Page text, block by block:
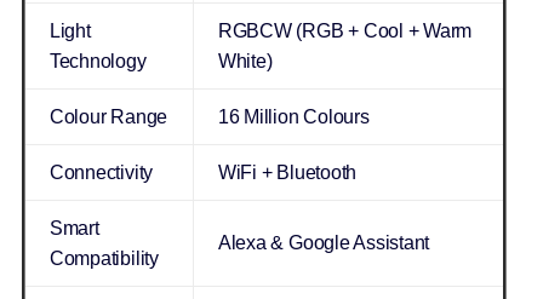
Light
Technology
RGBCW (RGB + Cool + Warm
White)
Colour Range 16 Million Colours
Connectivity WiFi + Bluetooth
Smart
Compatibility
Alexa & Google Assistant